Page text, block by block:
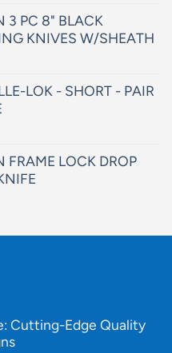
3 PC 8" BLACK
KNIVES W/SHEATH
LOK - SHORT - PAIR
FRAME LOCK DROP
Cutting-Edge Quality